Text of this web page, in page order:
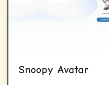
Snoopy Avatar